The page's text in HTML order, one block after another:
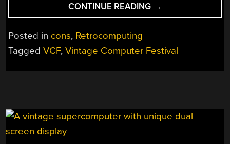
CONTINUE READING “VINTAGE
COMPUTER
BIL
→
Posted in cons, Retrocomputing
TaggedVCF,Vintage Computer Festival